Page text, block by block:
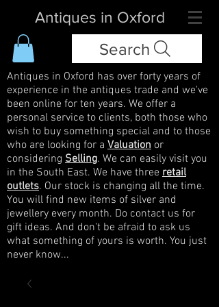
Antiques in Oxford
Search
Antiques in Oxford has over forty years of
experience in the antiques trade and we've
been online for ten years. We offer a
personal service to clients, both those who
wish to buy something special and to those
who are looking for a Valuation or
considering Selling. We can easily visit you
in the South East. We have three retail
outlets. Our stock is changing all the time.
You will find new items of silver and
jewellery every month. Do contact us for
gift ideas. And don't be afraid to ask us
what something of yours is worth. You just
never know...